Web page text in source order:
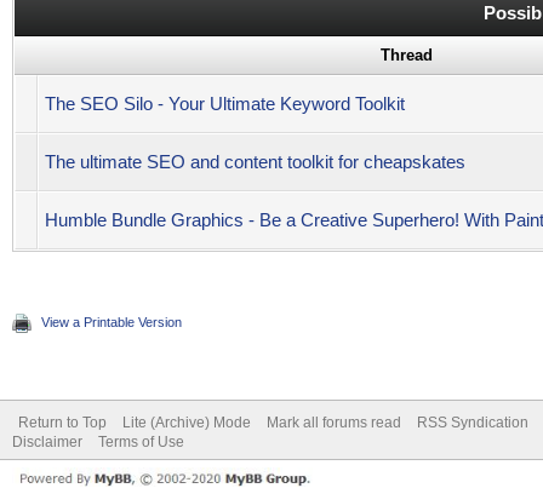
Thread
The SEO Silo - Your Ultimate Keyword Toolkit
The ultimate SEO and content toolkit for cheapskates
Humble Bundle Graphics - Be a Creative Superhero! With
View a Printable Version
Return to Top Lite (Archive) Mode Mark all forums read
RSS Syndication
Disclaimer
Terms of Use